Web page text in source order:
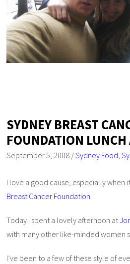
SYDNEY BREAST
FOUNDATION LUNCH
September 5, 2008 /Sydney Food,
I love a good cause, especially when
Breast Cancer Foundation.
Today I spent a lovely afternoon at
with many other like-minded women
I’ve been to a few of these style of